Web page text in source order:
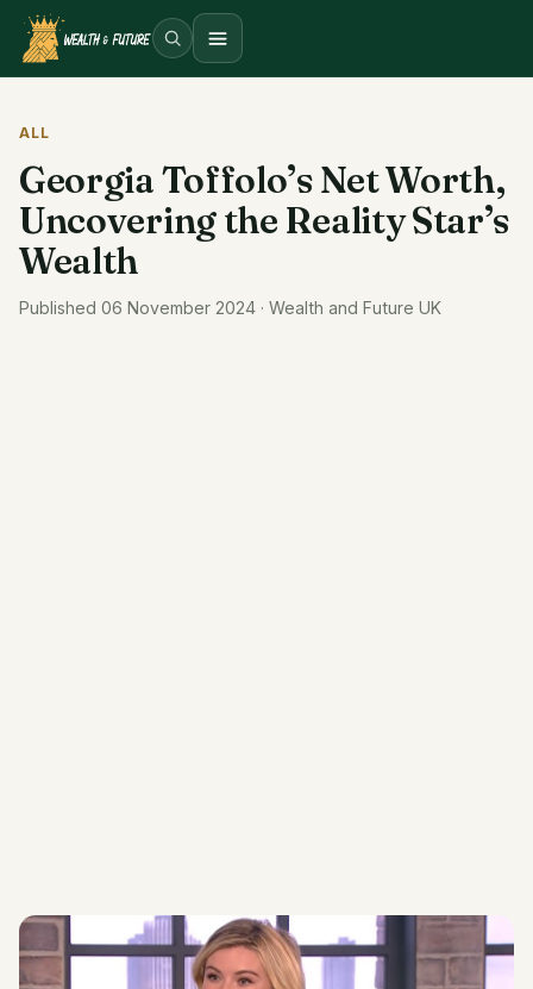
Open menu
ALL
Georgia Toffolo’s Net Worth,
Uncovering the Reality Star’s
Wealth
Published 06 November 2024 · Wealth and Future UK